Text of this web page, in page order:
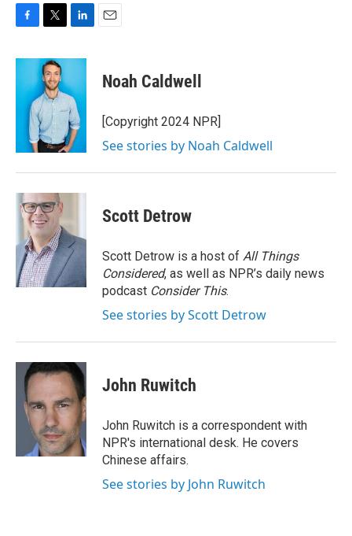
c
b
i
t
t
e
r
n
e
d
I
n
Noah Caldwell
[Copyright 2024 NPR]
See stories by Noah Caldwell
Scott Detrow
Scott Detrow is a host of All Things
Considered, as well as NPR’s daily news
podcast Consider This.
See stories by Scott Detrow
John Ruwitch
John Ruwitch is a correspondent with
NPR's international desk. He covers
Chinese affairs.
See stories by John Ruwitch